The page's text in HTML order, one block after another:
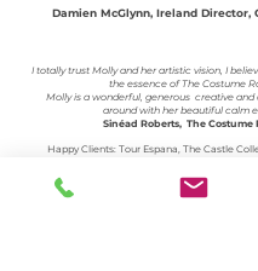
Damien McGlynn, Ireland Director,
I totally trust Molly and her artistic vision, I
the essence of The Costume
Molly is a wonderful, generous creative and
around with her beautiful calm
Sinéad Roberts, The Costume
Happy Clients: Tour Espana, The Castle
Jewellery, The Costume Room, The Barristers
Spanish Embassy,Creative